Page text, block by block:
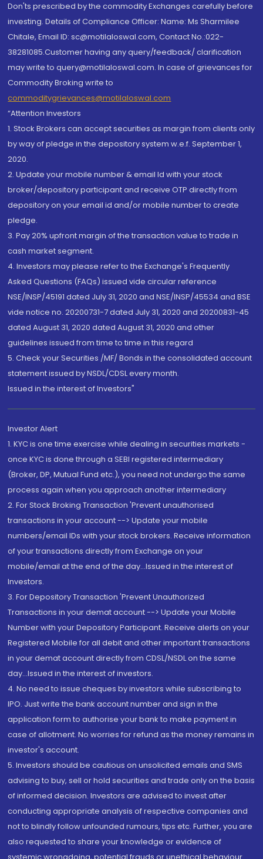
Don'ts prescribed by the commodity Exchanges carefully before
investing. Details of Compliance Officer: Name: Ms Sharmilee
Chitale, Email ID: sc@motilaloswal.com, Contact No.:022-
38281085.Customer having any query/feedback/ clarification
may write to query@motilaloswal.com. In case of grievances for
Commodity Broking write to
commoditygrievances@motilaloswal.com
“Attention Investors
1. Stock Brokers can accept securities as margin from clients only
by way of pledge in the depository system w.e.f. September 1,
2020.
2. Update your mobile number & email Id with your stock
broker/depository participant and receive OTP directly from
depository on your email id and/or mobile number to create
pledge.
3. Pay 20% upfront margin of the transaction value to trade in
cash market segment.
4. Investors may please refer to the Exchange's Frequently
Asked Questions (FAQs) issued vide circular reference
NSE/INSP/45191 dated July 31, 2020 and NSE/INSP/45534 and BSE
vide notice no. 20200731-7 dated July 31, 2020 and 20200831-45
dated August 31, 2020 dated August 31, 2020 and other
guidelines issued from time to time in this regard
5. Check your Securities /MF/ Bonds in the consolidated account
statement issued by NSDL/CDSL every month.
Issued in the interest of Investors"
Investor Alert
1. KYC is one time exercise while dealing in securities markets -
once KYC is done through a SEBI registered intermediary
(Broker, DP, Mutual Fund etc.), you need not undergo the same
process again when you approach another intermediary
2. For Stock Broking Transaction 'Prevent unauthorised
transactions in your account --> Update your mobile
numbers/email IDs with your stock brokers. Receive information
of your transactions directly from Exchange on your
mobile/email at the end of the day...Issued in the interest of
Investors.
3. For Depository Transaction 'Prevent Unauthorized
Transactions in your demat account --> Update your Mobile
Number with your Depository Participant. Receive alerts on your
Registered Mobile for all debit and other important transactions
in your demat account directly from CDSL/NSDL on the same
day...Issued in the interest of investors.
4. No need to issue cheques by investors while subscribing to
IPO. Just write the bank account number and sign in the
application form to authorise your bank to make payment in
case of allotment. No worries for refund as the money remains in
investor's account.
5. Investors should be cautious on unsolicited emails and SMS
advising to buy, sell or hold securities and trade only on the basis
of informed decision. Investors are advised to invest after
conducting appropriate analysis of respective companies and
not to blindly follow unfounded rumours, tips etc. Further, you are
also requested to share your knowledge or evidence of